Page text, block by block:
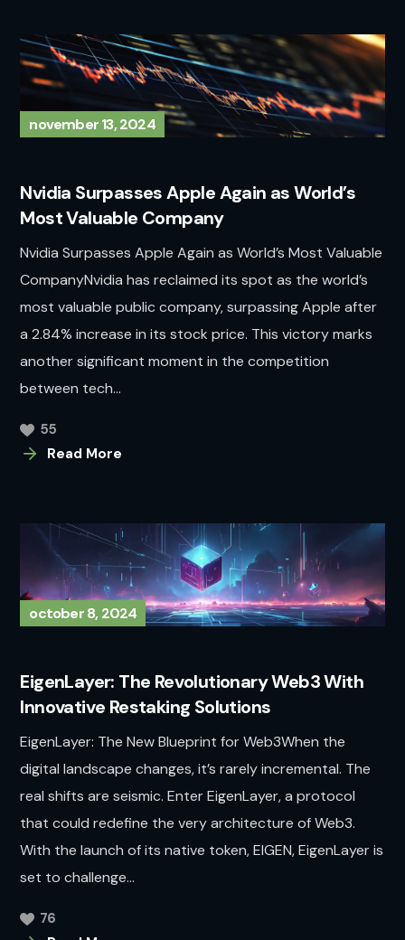
november 13, 2024
Nvidia Surpasses Apple Again as World’s
Most Valuable Company
Nvidia Surpasses Apple Again as World’s Most Valuable
CompanyNvidia has reclaimed its spot as the world’s
most valuable public company, surpassing Apple after
a 2.84% increase in its stock price. This victory marks
another significant moment in the competition
between tech...
Read More
55
october 8, 2024
EigenLayer: The Revolutionary Web3 With
Innovative Restaking Solutions
EigenLayer: The New Blueprint for Web3When the
digital landscape changes, it’s rarely incremental. The
real shifts are seismic. Enter EigenLayer, a protocol
that could redefine the very architecture of Web3.
With the launch of its native token, EIGEN, EigenLayer is
set to challenge...
76